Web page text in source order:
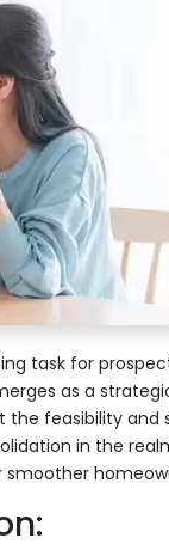
task for
as a
feasibility and
in the